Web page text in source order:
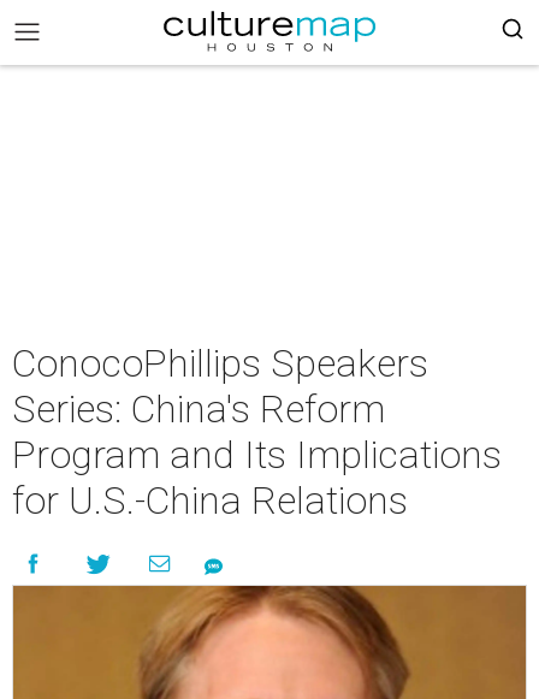
ConocoPhillips Speakers
Series: China's Reform
Program and Its Implications
for U.S.-China Relations